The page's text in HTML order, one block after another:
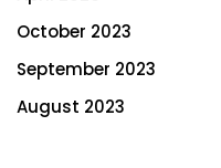
October 2023
September 2023
August 2023